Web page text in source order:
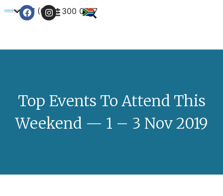
+27 (0) 21 300 0777
Top Events To Attend This
Weekend — 1 – 3 Nov 2019